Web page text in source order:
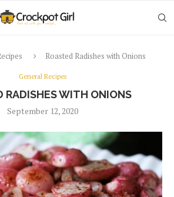
Roasted Radishes with Onions
General Recipes
RADISHES WITH ONIONS
September 12, 2020